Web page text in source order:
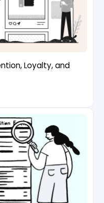
Loyalty, and